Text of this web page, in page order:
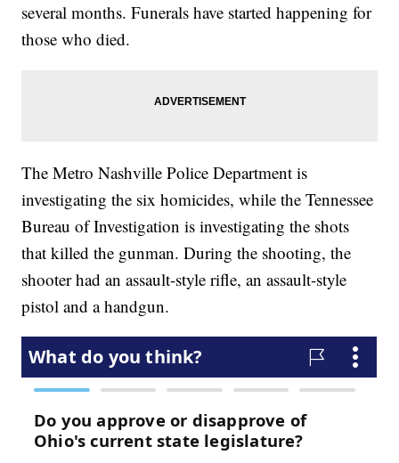
several months. Funerals have started happening for
those who died.
The Metro Nashville Police Department is
investigating the six homicides, while the Tennessee
Bureau of Investigation is investigating the shots
that killed the gunman. During the shooting, the
shooter had an assault-style rifle, an assault-style
pistol and a handgun.